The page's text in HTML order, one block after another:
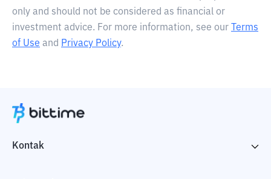
only and should not be considered as financial or
investment advice. For more information, see our
Terms
of Use and Privacy Policy.
Kontak